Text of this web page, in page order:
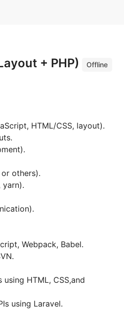
+ PHP)
Offline
HTML/CSS, layout).
others).
yarn).
Webpack, Babel.
HTML, CSS,and
using Laravel.